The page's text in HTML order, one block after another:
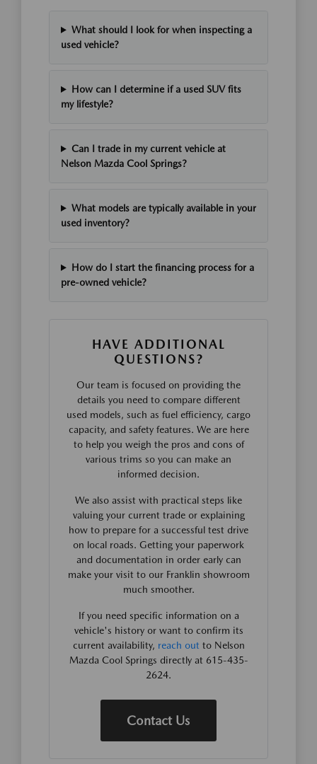
What should I look for when inspecting a
used vehicle?
How can I determine if a used SUV fits
my lifestyle?
Can I trade in my current vehicle at
Nelson Mazda Cool Springs?
What models are typically available in your
used inventory?
How do I start the financing process for a
pre-owned vehicle?
HAVE ADDITIONAL
QUESTIONS?
Our team is focused on providing the
details you need to compare different
used models, such as fuel efficiency, cargo
capacity, and safety features. We are here
to help you weigh the pros and cons of
various trims so you can make an
informed decision.
We also assist with practical steps like
valuing your current trade or explaining
how to prepare for a successful test drive
on local roads. Getting your paperwork
and documentation in order early can
make your visit to our Franklin showroom
much smoother.
If you need specific information on a
vehicle's history or want to confirm its
current availability, reach out to Nelson
Mazda Cool Springs directly at 615-435-
2624.
Contact Us